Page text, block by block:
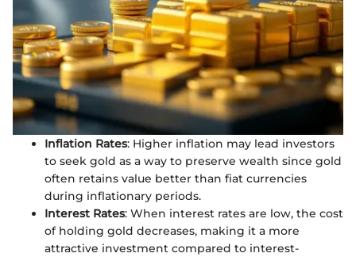
Inflation Rates: Higher inflation may lead investors
to seek gold as a way to preserve wealth since gold
often retains value better than fiat currencies
during inflationary periods.
Interest Rates: When interest rates are low, the cost
of holding gold decreases, making it a more
attractive investment compared to interest-